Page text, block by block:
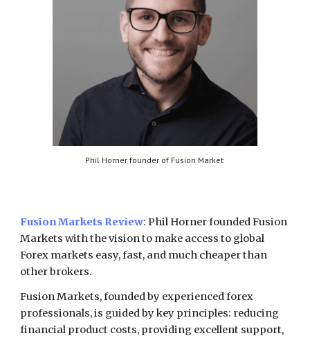
Phil Horner founder of Fusion Market
Fusion Markets Review: Phil Horner founded Fusion
Markets with the vision to make access to global
Forex markets easy, fast, and much cheaper than
other brokers.
Fusion Markets, founded by experienced forex
professionals, is guided by key principles: reducing
financial product costs, providing excellent support,